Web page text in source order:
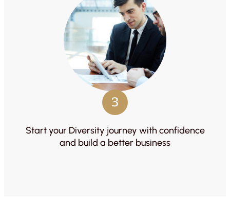
3
Start your Diversity journey with confidence
and build a better business